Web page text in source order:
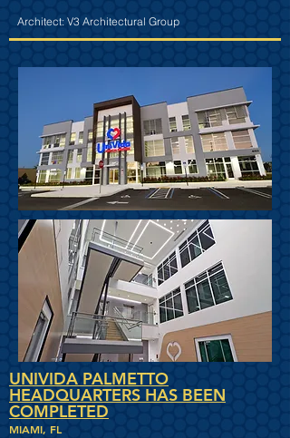
Architect: V3 Architectural Group
UNIVIDA PALMETTO
HEADQUARTERS HAS BEEN
COMPLETED
MIAMI, FL